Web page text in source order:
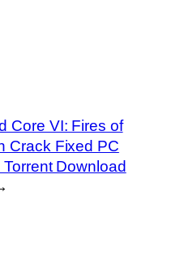
Core VI: Fires of
Crack Fixed PC
Download